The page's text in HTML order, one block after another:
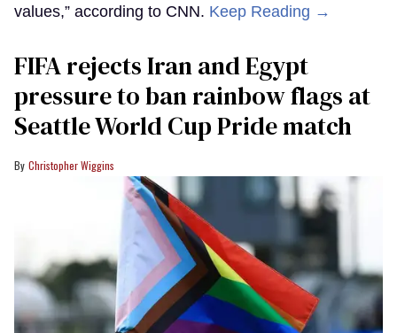
values,” according to CNN. Keep Reading →
FIFA rejects Iran and Egypt
pressure to ban rainbow flags at
Seattle World Cup Pride match
Christopher Wiggins